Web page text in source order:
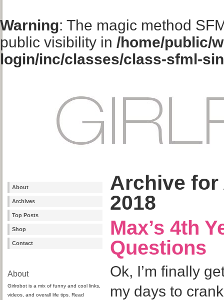
Warning: The magic method
public visibility in /home/public/
login/inc/classes/class-sfml-
About
Archives
Top Posts
Shop
Contact
About
Girlrobot is a mix of funny and cool links,
videos, and overall life tips. Read
Archive for
2018
Max’s 4th
Questions
Ok, I’m finally
my days to